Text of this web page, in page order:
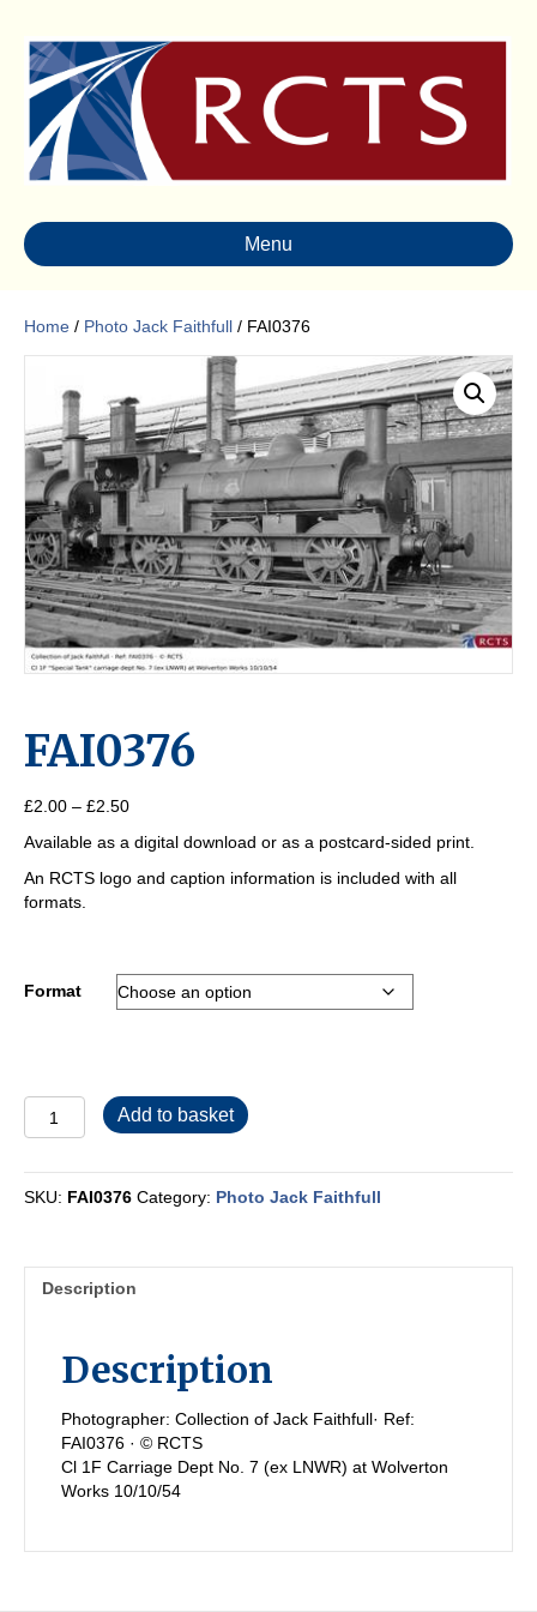
Menu
Home / Photo Jack Faithfull / FAI0376
FAI0376
£2.00 – £2.50Price
£2.00
through
Available as a digital download or as a postcard-sided print.
An RCTS logo and caption information is included with all
formats.
Format
quantity
Add to basket
SKU: FAI0376 Category: Photo Jack Faithfull
Description
Description
Photographer: Collection of Jack Faithfull· Ref:
FAI0376 · © RCTS
Cl 1F Carriage Dept No. 7 (ex LNWR) at Wolverton
Works 10/10/54